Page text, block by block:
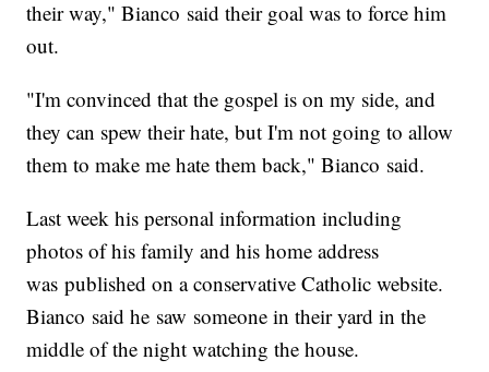
their way," Bianco said their goal was to force him
out.
"I'm convinced that the gospel is on my side, and
they can spew their hate, but I'm not going to allow
them to make me hate them back," Bianco said.
Last week his personal information including
photos of his family and his home address
was published on a conservative Catholic website.
Bianco said he saw someone in their yard in the
middle of the night watching the house.